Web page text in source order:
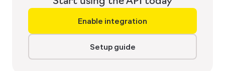
Enable integration
Setup guide